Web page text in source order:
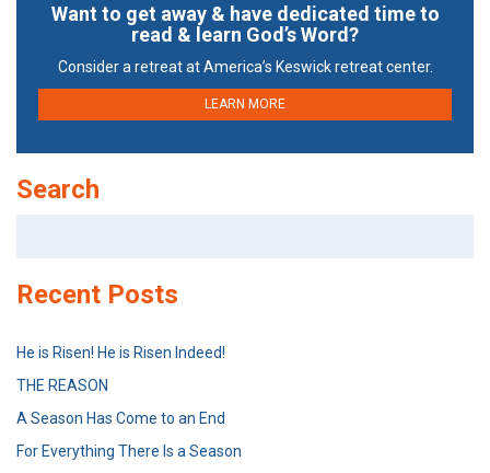
Want to get away & have dedicated time to
read & learn God’s Word?
Consider a retreat at America’s Keswick retreat center.
LEARN MORE
Search
Recent Posts
He is Risen! He is Risen Indeed!
THE REASON
A Season Has Come to an End
For Everything There Is a Season